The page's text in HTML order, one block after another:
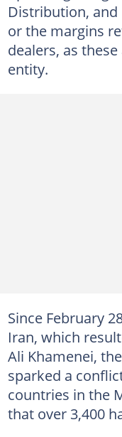
Distribution, and
or the margins
dealers, as
entity.
Since February
Iran, which
Ali Khamenei,
sparked a
countries in the
that over 3,400